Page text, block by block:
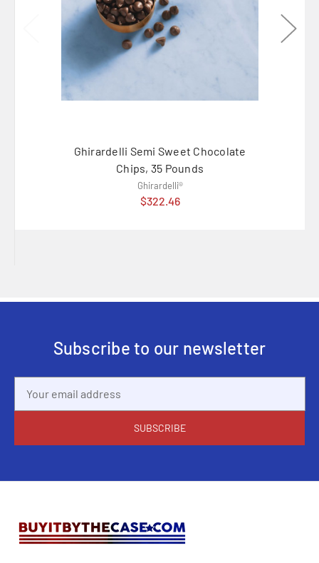
Ghirardelli Semi Sweet Chocolate
Chips, 35 Pounds
Ghirardelli®
$322.46
Subscribe to our newsletter
Address